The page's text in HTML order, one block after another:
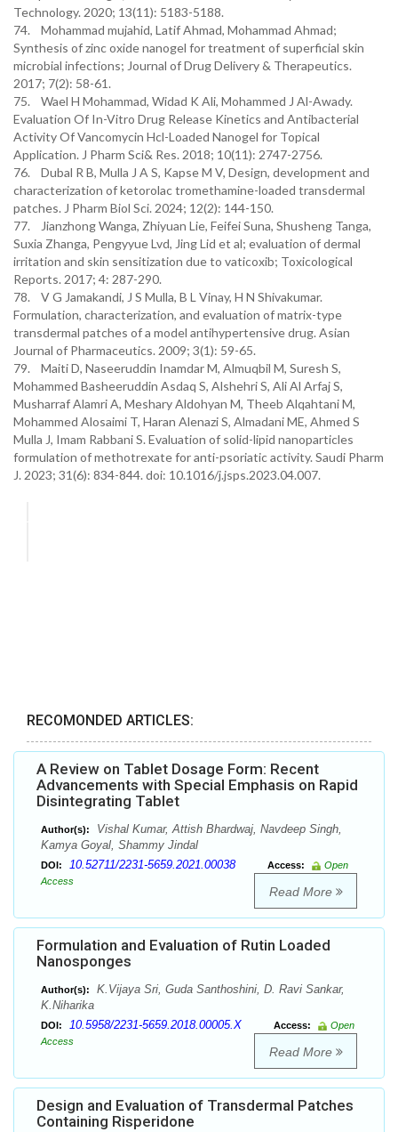
Technology. 2020; 13(11): 5183-5188.
74. Mohammad mujahid, Latif Ahmad, Mohammad Ahmad;
Synthesis of zinc oxide nanogel for treatment of superficial skin
microbial infections; Journal of Drug Delivery & Therapeutics.
2017; 7(2): 58-61.
75. Wael H Mohammad, Widad K Ali, Mohammed J Al-Awady.
Evaluation Of In-Vitro Drug Release Kinetics and Antibacterial
Activity Of Vancomycin Hcl-Loaded Nanogel for Topical
Application. J Pharm Sci& Res. 2018; 10(11): 2747-2756.
76. Dubal R B, Mulla J A S, Kapse M V, Design, development and
characterization of ketorolac tromethamine-loaded transdermal
patches. J Pharm Biol Sci. 2024; 12(2): 144-150.
77. Jianzhong Wanga, Zhiyuan Lie, Feifei Suna, Shusheng Tanga,
Suxia Zhanga, Pengyyue Lvd, Jing Lid et al; evaluation of dermal
irritation and skin sensitization due to vaticoxib; Toxicological
Reports. 2017; 4: 287-290.
78. V G Jamakandi, J S Mulla, B L Vinay, H N Shivakumar.
Formulation, characterization, and evaluation of matrix-type
transdermal patches of a model antihypertensive drug. Asian
Journal of Pharmaceutics. 2009; 3(1): 59-65.
79. Maiti D, Naseeruddin Inamdar M, Almuqbil M, Suresh S,
Mohammed Basheeruddin Asdaq S, Alshehri S, Ali Al Arfaj S,
Musharraf Alamri A, Meshary Aldohyan M, Theeb Alqahtani M,
Mohammed Alosaimi T, Haran Alenazi S, Almadani ME, Ahmed S
Mulla J, Imam Rabbani S. Evaluation of solid-lipid nanoparticles
formulation of methotrexate for anti-psoriatic activity. Saudi Pharm
J. 2023; 31(6): 834-844. doi: 10.1016/j.jsps.2023.04.007.
RECOMONDED ARTICLES:
A Review on Tablet Dosage Form: Recent
Advancements with Special Emphasis on Rapid
Disintegrating Tablet
Author(s):
Vishal Kumar, Attish Bhardwaj, Navdeep Singh,
Kamya Goyal, Shammy Jindal
DOI: 10.52711/2231-5659.2021.00038 Access:
Open
Access
Read More
Formulation and Evaluation of Rutin Loaded
Nanosponges
Author(s):
K.Vijaya Sri, Guda Santhoshini, D. Ravi Sankar,
K.Niharika
DOI: 10.5958/2231-5659.2018.00005.X Access:
Open
Access
Read More
Design and Evaluation of Transdermal Patches
Containing Risperidone